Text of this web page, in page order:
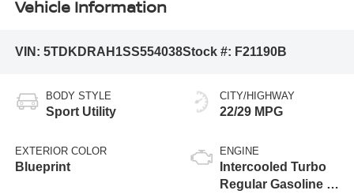
Vehicle Information
VIN: 5TDKDRAH1SS554038Stock #: F21190B
BODY STYLE
Sport Utility
EXTERIOR COLOR
Blueprint
CITY/HIGHWAY
22/29 MPG
ENGINE
Intercooled Turbo
Regular Gasoline I-